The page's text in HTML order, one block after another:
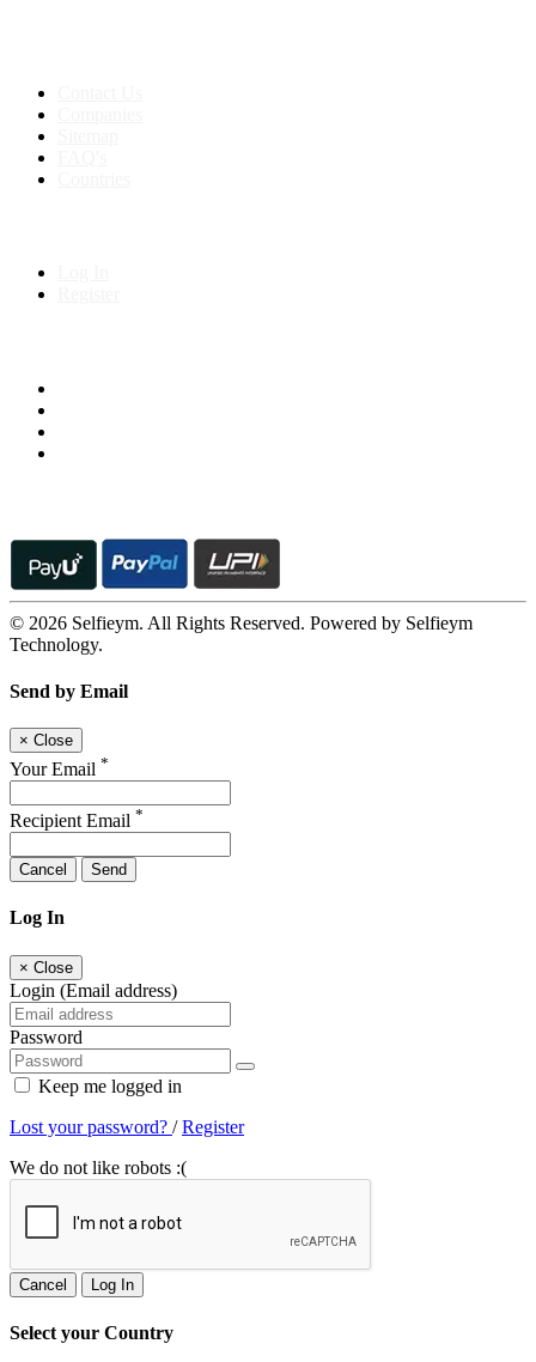
© 2026 Selfieym. All Rights Reserved. Powered by Selfieym
Technology.
Send by Email
× Close
Your Email *
Recipient Email *
Cancel Send
Log In
× Close
Login (Email address)
Password
Keep me logged in
Lost your password? /Register
We do not like robots :(
Cancel Log In
Select your Country